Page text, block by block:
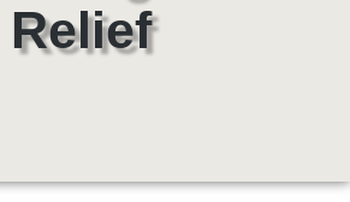
Relief